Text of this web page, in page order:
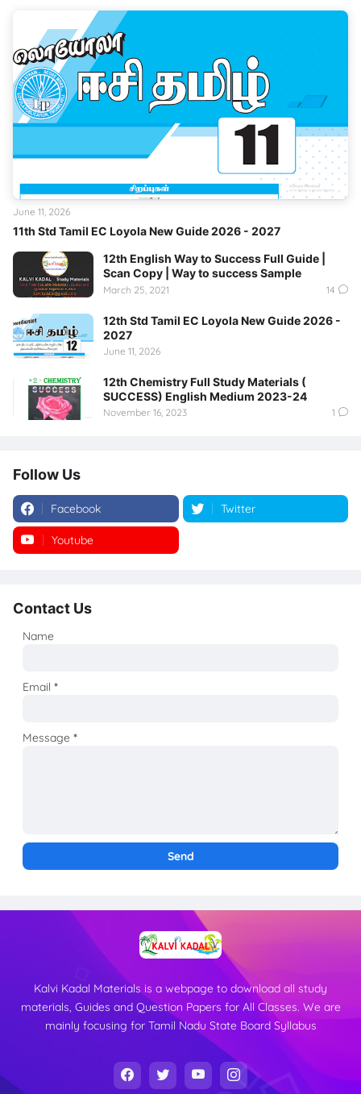
11th Std Tamil EC Loyola New Guide 2026 - 2027
June 11, 2026
12th English Way to Success Full Guide |
Scan Copy | Way to success Sample
March 25, 2021 14
12th Std Tamil EC Loyola New Guide 2026 -
2027
June 11, 2026
12th Chemistry Full Study Materials (
SUCCESS) English Medium 2023-24
November 16, 2023 1
Follow Us
Facebook Twitter
Youtube
Contact Us
Name
Email*
Message*
Kalvi Kadal Materials is a webpage to download all study
materials, Guides and Question Papers for All Classes. We are
mainly focusing for Tamil Nadu State Board Syllabus